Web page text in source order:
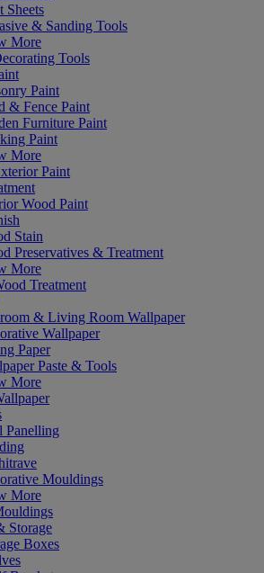
Sheets
& Sanding Tools
More
Tools
Paint
& Fence Paint
Furniture Paint
Paint
More
Paint
Wood Paint
Stain
Preservatives & Treatment
More
Treatment
& Living Room Wallpaper
Wallpaper
Paper
Paste & Tools
More
Panelling
Mouldings
More
Storage
Boxes